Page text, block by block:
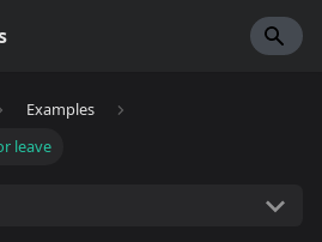
Examples
leave